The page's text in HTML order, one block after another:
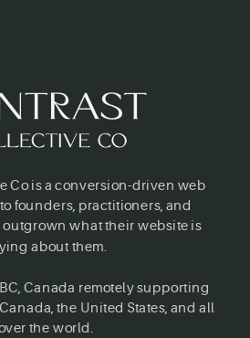
Co is a conversion-driven web
founders, practitioners, and
what their website is
about them.
Canada remotely supporting
the United States, and all
the world.